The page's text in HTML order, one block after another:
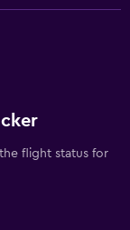
flight status for